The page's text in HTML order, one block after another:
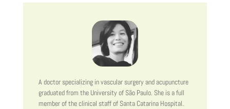
A doctor specializing in vascular surgery and acupuncture
graduated from the University of São Paulo. She is a full
member of the clinical staff of Santa Catarina Hospital.